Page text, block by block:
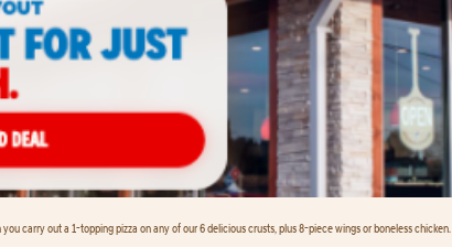
you carry out a 1-topping pizza on any of our 6 delicious crusts, plus 8-piece wings or boneless chicken.